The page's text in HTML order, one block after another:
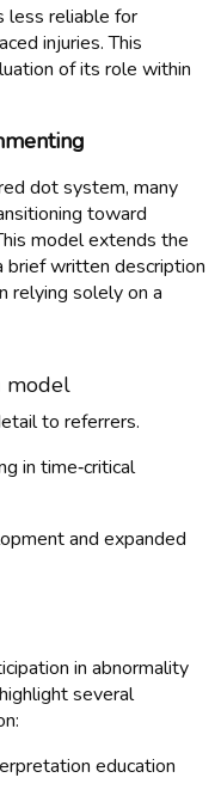
less reliable for
injuries. This
of its role within
dot system, many
toward
model extends the
brief written description
relying solely on a
model
to referrers.
in time‑critical
and expanded
in abnormality
several
education